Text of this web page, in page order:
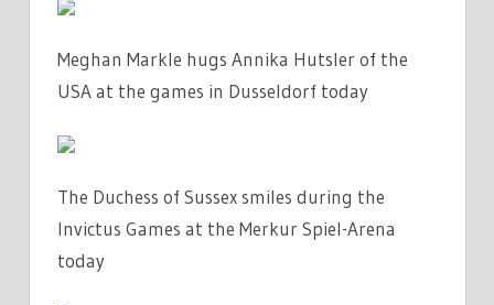
Meghan Markle hugs Annika Hutsler of the
USA at the games in Dusseldorf today
The Duchess of Sussex smiles during the
Invictus Games at the Merkur Spiel-Arena
today